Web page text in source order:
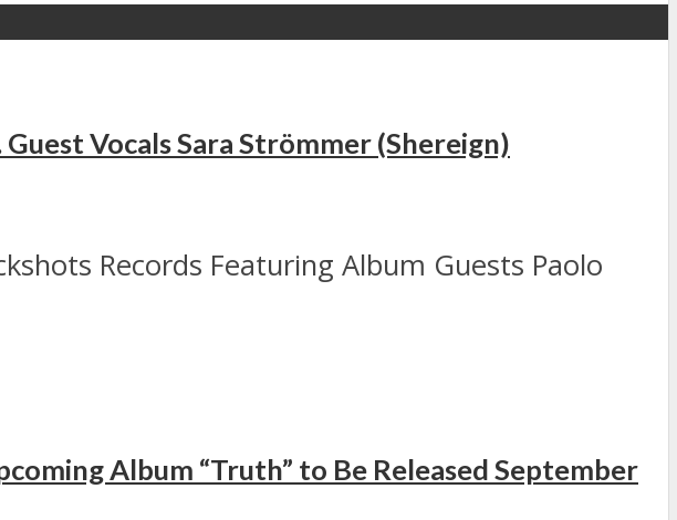
Vocals Sara Strömmer (Shereign)
Records Featuring Album Guests Paolo
Album “Truth” to Be Released September